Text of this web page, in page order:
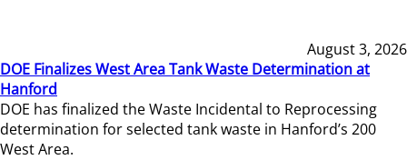
August 3, 2026
DOE Finalizes West Area Tank Waste Determination at
Hanford
DOE has finalized the Waste Incidental to Reprocessing
determination for selected tank waste in Hanford’s 200
West Area.